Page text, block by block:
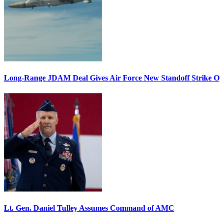
Long-Range JDAM Deal Gives Air Force New Standoff Strike
Lt. Gen. Daniel Tulley Assumes Command of AMC